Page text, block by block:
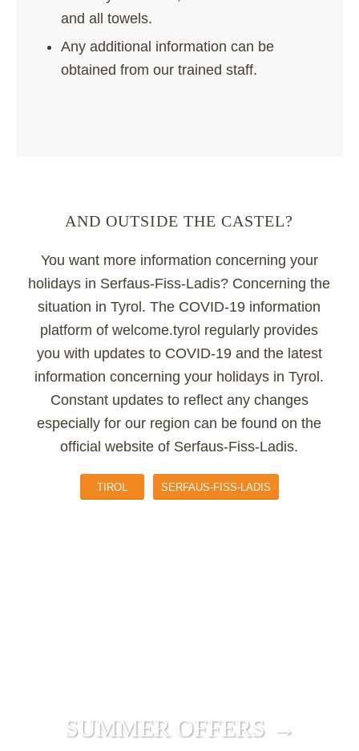
and all towels.
Any additional information can be
obtained from our trained staff.
AND OUTSIDE THE CASTEL?
You want more information concerning your
holidays in Serfaus-Fiss-Ladis? Concerning the
situation in Tyrol. The COVID-19 information
platform of welcome.tyrol regularly provides
you with updates to COVID-19 and the latest
information concerning your holidays in Tyrol.
Constant updates to reflect any changes
especially for our region can be found on the
official website of Serfaus-Fiss-Ladis.
TIROL SERFAUS-FISS-LADIS
SUMMER OFFERS →